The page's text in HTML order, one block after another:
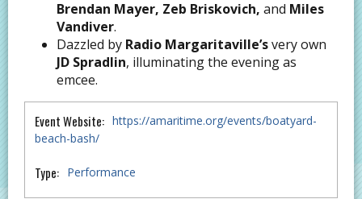
Brendan Mayer, Zeb Briskovich, and Miles
Vandiver.
Dazzled by Radio Margaritaville’svery own
JD Spradlin, illuminating the evening as
emcee.
Event Website: https://amaritime.org/events/boatyard-
beach-bash/
Type: Performance